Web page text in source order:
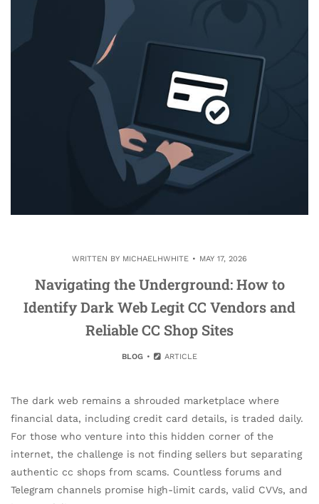
WRITTEN BY MICHAELHWHITE MAY 17, 2026
Navigating the Underground: How to
Identify Dark Web Legit CC Vendors and
Reliable CC Shop Sites
BLOG ARTICLE
The dark web remains a shrouded marketplace where
financial data, including credit card details, is traded daily.
For those who venture into this hidden corner of the
internet, the challenge is not finding sellers but separating
authentic cc shops from scams. Countless forums and
Telegram channels promise high-limit cards, valid CVVs, and